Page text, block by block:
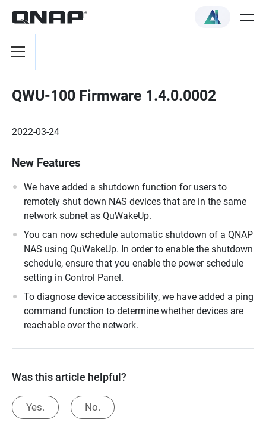
QWU-100 Firmware 1.4.0.0002
2022-03-24
New Features
We have added a shutdown function for users to
remotely shut down NAS devices that are in the same
network subnet as QuWakeUp.
You can now schedule automatic shutdown of a QNAP
NAS using QuWakeUp. In order to enable the shutdown
schedule, ensure that you enable the power schedule
setting in Control Panel.
To diagnose device accessibility, we have added a ping
command function to determine whether devices are
reachable over the network.
Was this article helpful?
Yes. No.